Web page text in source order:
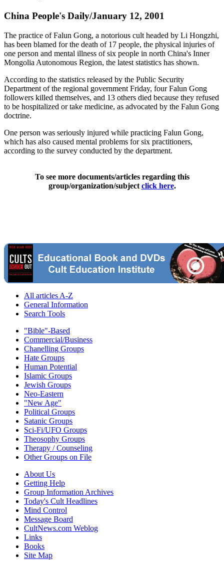
China People's Daily/January 12, 2001
The practice of Falun Gong, a notorious cult headed by Li Hongzhi,
has been blamed for the death of 17 people, the physical injuries of
one person and mental illness of six people in north China's Inner
Mongolia Autonomous Region, the latest statistics has shown.
According to the statistics released by the Public Security
Department of the regional government Friday, four Falun Gong
followers killed themselves, and 13 others died because they refused
to be hospitalized or take medicine, as advocated by the Falun Gong
doctrine.
One person was seriously injured while practicing Falun Gong,
which has also caused mental problems for six practitioners,
according to the survey conducted by the department.
To see more documents/articles regarding this
group/organization/subject click here.
All articles A-Z
General Information
Search Tools
"Bible"-Based
Commercial/Business
Chanelling Groups
Hate Groups
Human Potential
Islamic Groups
Jewish Groups
Neo-Eastern
"New Age"
Political Groups
Satanic Groups
Sci-Fi/UFO Groups
Theosophy Groups
Therapy / Counseling
Other Groups on File
About Us
Getting Help
Group Information Archives
Today's Cult Headlines
Mind Control
Message Board
CultNews.com Weblog
Links
Books
Site Map